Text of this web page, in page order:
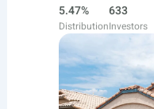
5.47%
Distribution
633
Investors